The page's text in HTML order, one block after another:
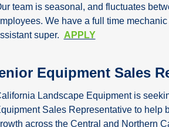
team is seasonal, and fluctuates
We have a full time
super. APPLY
Equipment Sales
Landscape Equipment is
Sales Representative to help
across the Central and Northern